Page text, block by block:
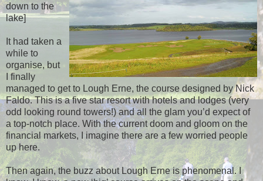
down to the
lake]
It had taken a
while to
organise, but
I finally
managed to get to Lough Erne, the course designed by Nick
Faldo. This is a five star resort with hotels and lodges (very
odd looking round towers!) and all the glam you’d expect of
a top-notch place. With the current doom and gloom on the
financial markets, I imagine there are a few worried people
up here.
Then again, the buzz about Lough Erne is phenomenal. I